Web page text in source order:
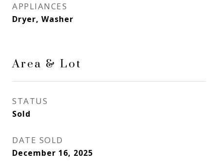
APPLIANCES
Dryer, Washer
Area & Lot
STATUS
Sold
DATE SOLD
December 16, 2025